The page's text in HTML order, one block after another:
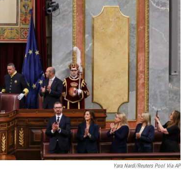
Yara Nardi/Reuters Pool Via AP